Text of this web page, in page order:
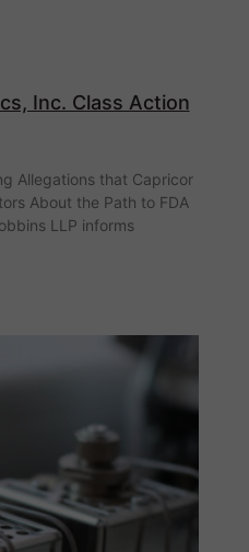
Inc. Class Action
Allegations that Capricor
About the Path to FDA
LLP informs